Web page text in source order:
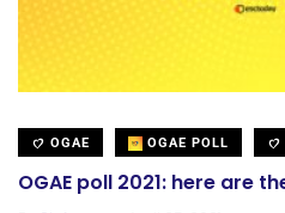
OGAE OGAE POLL
OGAE poll 2021: here are